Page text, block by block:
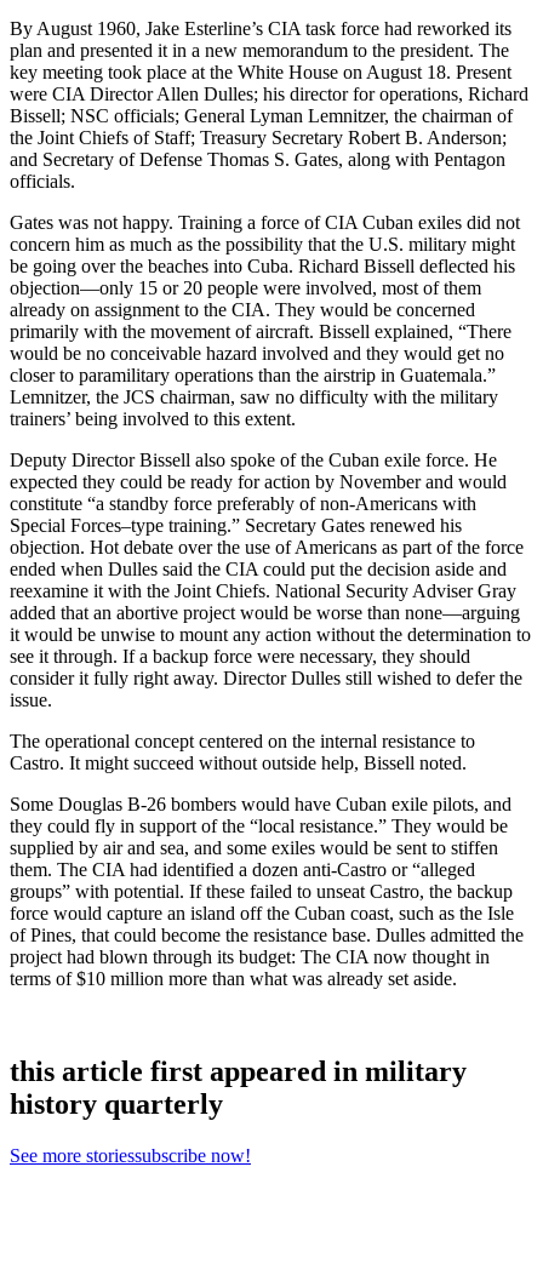
By August 1960, Jake Esterline’s CIA task force had reworked its
plan and presented it in a new memorandum to the president. The
key meeting took place at the White House on August 18. Present
were CIA Director Allen Dulles; his director for operations, Richard
Bissell; NSC officials; General Lyman Lemnitzer, the chairman of
the Joint Chiefs of Staff; Treasury Secretary Robert B. Anderson;
and Secretary of Defense Thomas S. Gates, along with Pentagon
officials.
Gates was not happy. Training a force of CIA Cuban exiles did not
concern him as much as the possibility that the U.S. military might
be going over the beaches into Cuba. Richard Bissell deflected his
objection—only 15 or 20 people were involved, most of them
already on assignment to the CIA. They would be concerned
primarily with the movement of aircraft. Bissell explained, “There
would be no conceivable hazard involved and they would get no
closer to paramilitary operations than the airstrip in Guatemala.”
Lemnitzer, the JCS chairman, saw no difficulty with the military
trainers’ being involved to this extent.
Deputy Director Bissell also spoke of the Cuban exile force. He
expected they could be ready for action by November and would
constitute “a standby force preferably of non-Americans with
Special Forces–type training.” Secretary Gates renewed his
objection. Hot debate over the use of Americans as part of the force
ended when Dulles said the CIA could put the decision aside and
reexamine it with the Joint Chiefs. National Security Adviser Gray
added that an abortive project would be worse than none—arguing
it would be unwise to mount any action without the determination to
see it through. If a backup force were necessary, they should
consider it fully right away. Director Dulles still wished to defer the
issue.
The operational concept centered on the internal resistance to
Castro. It might succeed without outside help, Bissell noted.
Some Douglas B-26 bombers would have Cuban exile pilots, and
they could fly in support of the “local resistance.” They would be
supplied by air and sea, and some exiles would be sent to stiffen
them. The CIA had identified a dozen anti-Castro or “alleged
groups” with potential. If these failed to unseat Castro, the backup
force would capture an island off the Cuban coast, such as the Isle
of Pines, that could become the resistance base. Dulles admitted the
project had blown through its budget: The CIA now thought in
terms of $10 million more than what was already set aside.
this article first appeared in military
history quarterly
See more storiessubscribe now!